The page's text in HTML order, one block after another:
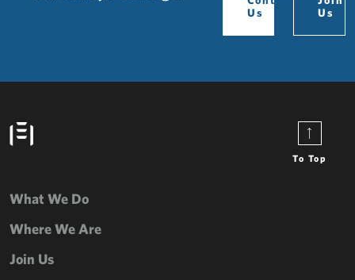
Us
Us
To Top
What We Do
Where We Are
Join Us